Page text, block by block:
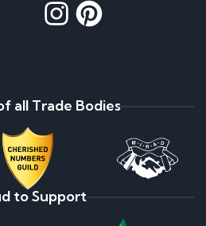
all Trade Bodies
to Support